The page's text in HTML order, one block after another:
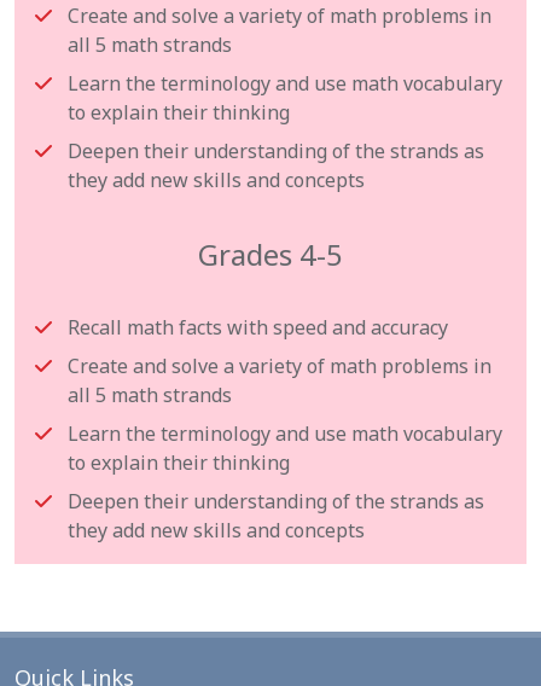
Create and solve a variety of math problems in
all 5 math strands
Learn the terminology and use math vocabulary
to explain their thinking
Deepen their understanding of the strands as
they add new skills and concepts
Grades 4-5
Recall math facts with speed and accuracy
Create and solve a variety of math problems in
all 5 math strands
Learn the terminology and use math vocabulary
to explain their thinking
Deepen their understanding of the strands as
they add new skills and concepts
Quick Links